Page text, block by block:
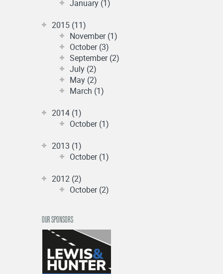
January (1)
2015 (11)
November (1)
October (3)
September (2)
July (2)
May (2)
March (1)
2014 (1)
October (1)
2013 (1)
October (1)
2012 (2)
October (2)
OUR SPONSORS